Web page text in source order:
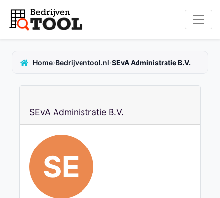
Home›Bedrijventool.nl›SEvA Administratie B.V.
SEvA Administratie B.V.
SE